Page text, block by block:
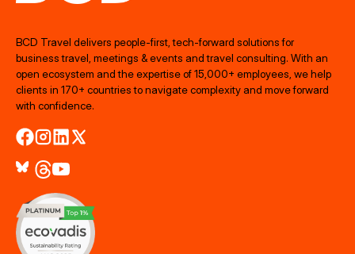
BCD Travel delivers people‑first, tech‑forward solutions for
business travel, meetings & events and travel consulting. With an
open ecosystem and the expertise of 15,000+ employees, we help
clients in 170+ countries to navigate complexity and move forward
with confidence.